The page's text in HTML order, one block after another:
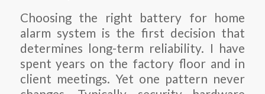
Choosing the right battery for home
alarm system is the first decision that
determines long-term reliability. I have
spent years on the factory floor and in
client meetings. Yet one pattern never